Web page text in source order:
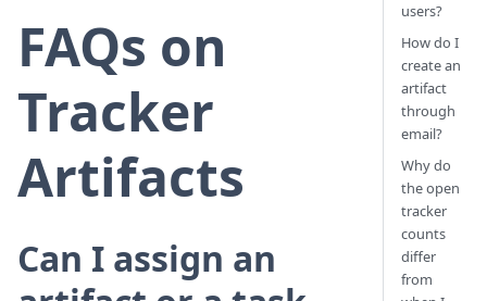
FAQs on
Tracker
Artifacts
Can I assign an
users?
How do I
create an
artifact
through
email?
Why do
the open
tracker
counts
differ
from